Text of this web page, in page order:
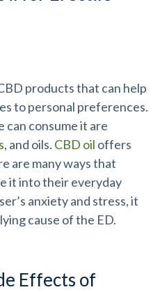
products that can help
to personal preferences.
can consume it are
, and oils. CBD oil offers
are many ways that
it into their everyday
anxiety and stress, it
cause of the ED.
Effects of